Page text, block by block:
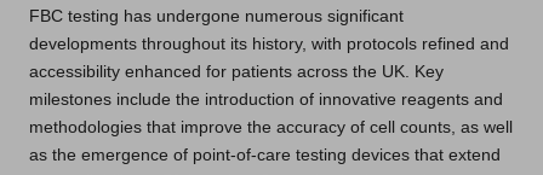
FBC testing has undergone numerous significant
developments throughout its history, with protocols refined and
accessibility enhanced for patients across the UK. Key
milestones include the introduction of innovative reagents and
methodologies that improve the accuracy of cell counts, as well
as the emergence of point-of-care testing devices that extend